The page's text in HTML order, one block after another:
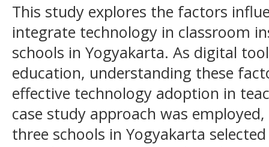
This study explores the factors
integrate technology in classroom
schools in Yogyakarta. As digital
education, understanding these
effective technology adoption in
case study approach was
three schools in Yogyakarta